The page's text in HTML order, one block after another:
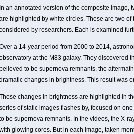
In an annotated version of the composite image,
are highlighted by white circles. These are two of
considered by researchers. Each is examined
Over a 14-year period from 2000 to 2014,
observatory at the M83 galaxy. They discovered
believed to be supernova remnants, the
dramatic changes in brightness. This result was
Those changes in brightness are highlighted in
series of static images flashes by, focused on
to be supernova remnants. In the videos, the X-
with glowing cores. But in each image, taken